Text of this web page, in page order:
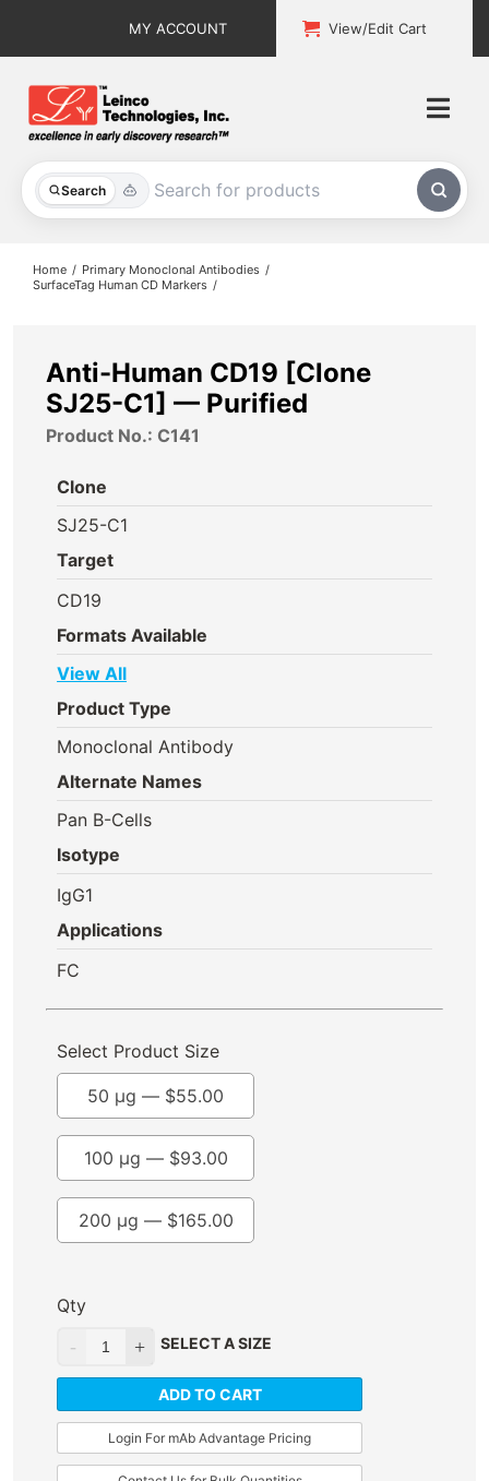
MY ACCOUNT View/Edit Cart
Search
All Products
About
Home
Primary Monoclonal Antibodies
SurfaceTag Human CD Markers
Anti-Human CD19 [Clone
SJ25-C1] — Purified
Product No.: C141
Clone
SJ25-C1
Target
CD19
Formats Available
View All
Product Type
Monoclonal Antibody
Alternate Names
Pan B-Cells
Isotype
IgG1
Applications
FC
Select Product Size
50 µg — $55.00
100 µg — $93.00
200 µg — $165.00
Qty
SELECT A SIZE
ADD TO CART
Login For mAb Advantage Pricing